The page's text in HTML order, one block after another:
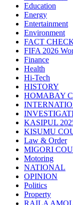
Education
Energy
Entertainment
Environment
FACT
FIFA 2026
Finance
Health
Hi-Tech
HISTORY
HOMABAY
KASIPUL
KISUMU
Law & Order
MIGORI
Motoring
NATIONAL
OPINION
Politics
Property